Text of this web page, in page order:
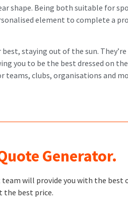
shape. Being both suitable for
element to complete a
staying out of the sun.
you to be the best dressed on
teams, clubs, organisations and
Generator.
will provide you with the best
the best price.